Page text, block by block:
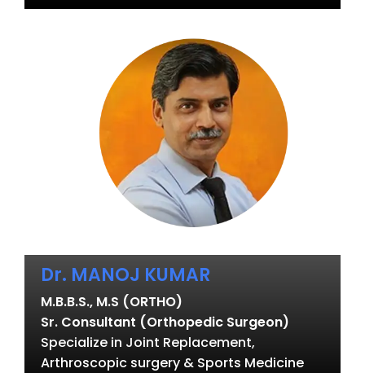
Dr. MANOJ KUMAR
M.B.B.S., M.S (ORTHO)
Sr. Consultant (Orthopedic Surgeon)
Specialize in Joint Replacement,
Arthroscopic surgery & Sports Medicine